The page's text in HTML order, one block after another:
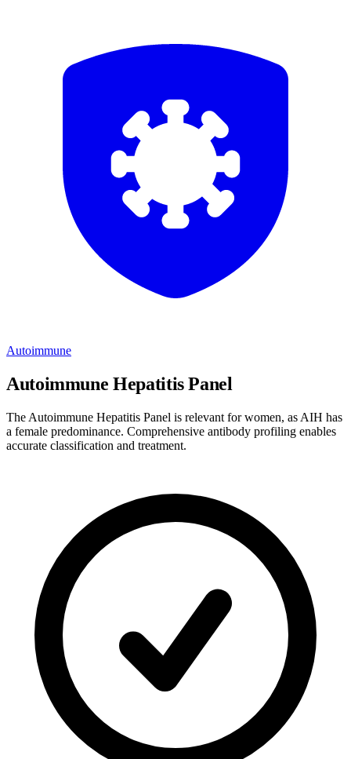
Autoimmune
Autoimmune Hepatitis Panel
The Autoimmune Hepatitis Panel is relevant for women, as AIH has
a female predominance. Comprehensive antibody profiling enables
accurate classification and treatment.